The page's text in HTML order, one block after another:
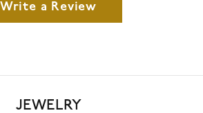
Write a Review
JEWELRY